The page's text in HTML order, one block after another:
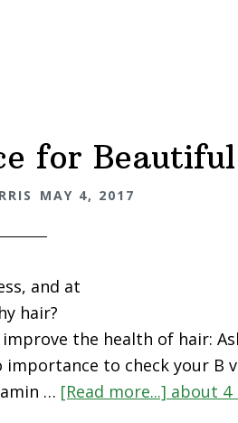
for
MAY 4, 2017
and at
hair?
the health of hair:
importance to check your B
… [Read more...] about 4